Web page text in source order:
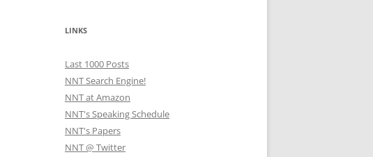
LINKS
Last 1000 Posts
NNT Search Engine!
NNT at Amazon
NNT's Speaking Schedule
NNT's Papers
NNT @ Twitter